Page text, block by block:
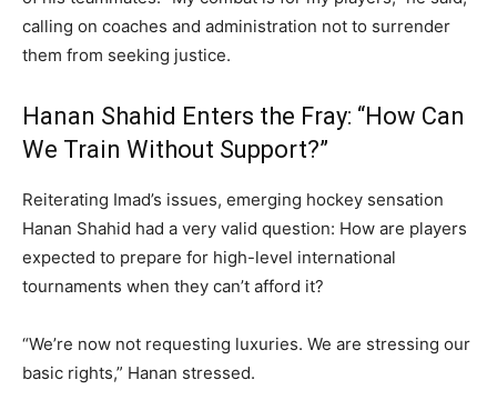
calling on coaches and administration not to surrender
them from seeking justice.
Hanan Shahid Enters the Fray: “How Can
We Train Without Support?”
Reiterating Imad’s issues, emerging hockey sensation
Hanan Shahid had a very valid question: How are players
expected to prepare for high-level international
tournaments when they can’t afford it?
“We’re now not requesting luxuries. We are stressing our
basic rights,” Hanan stressed.